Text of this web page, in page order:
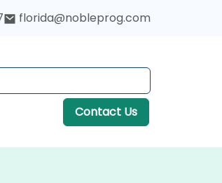
florida@nobleprog.com
Contact Us